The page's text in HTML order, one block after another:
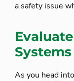
a safety issue
Systems
As you head